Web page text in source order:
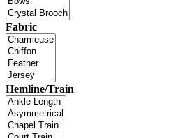
Fabric
Hemline/Train